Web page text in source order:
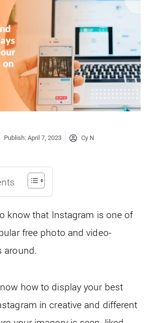
Publish: April 7, 2023 Cy N
know that Instagram is one of
free photo and video-
around.
how to display your best
in creative and different